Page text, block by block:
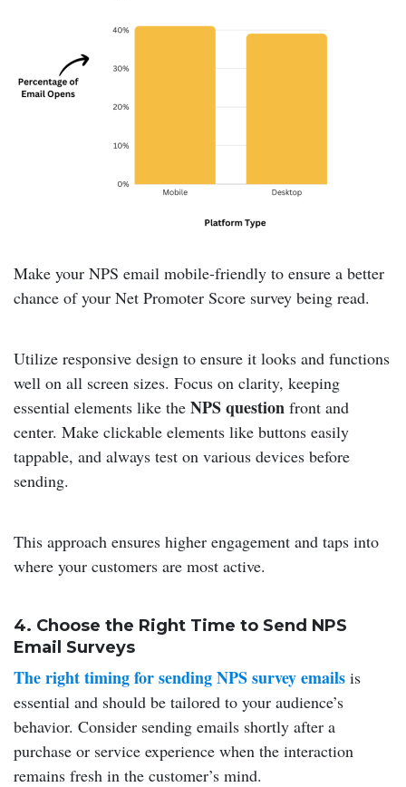
Make your NPS email mobile-friendly to ensure a better
chance of your Net Promoter Score survey being read.
Utilize responsive design to ensure it looks and functions
well on all screen sizes. Focus on clarity, keeping
essential elements like the NPS question front and
center. Make clickable elements like buttons easily
tappable, and always test on various devices before
sending.
This approach ensures higher engagement and taps into
where your customers are most active.
4. Choose the Right Time to Send NPS
Email Surveys
The right timing for sending NPS survey emails is
essential and should be tailored to your audience’s
behavior. Consider sending emails shortly after a
purchase or service experience when the interaction
remains fresh in the customer’s mind.